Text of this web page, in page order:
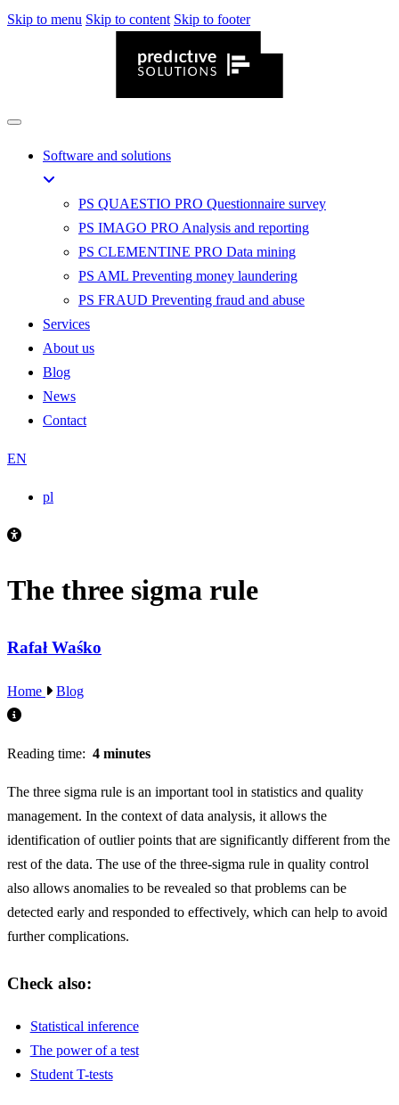
Skip to menu Skip to content Skip to footer
Software and solutions
PS QUAESTIO PRO Questionnaire survey
PS IMAGO PRO Analysis and reporting
PS CLEMENTINE PRO Data mining
PS AML Preventing money laundering
PS FRAUD Preventing fraud and abuse
Services
About us
Blog
News
Contact
EN
pl
The three sigma rule
Rafał Waśko
Home Blog
Reading time: 4 minutes
The three sigma rule is an important tool in statistics and quality
management. In the context of data analysis, it allows the
identification of outlier points that are significantly different from the
rest of the data. The use of the three-sigma rule in quality control
also allows anomalies to be revealed so that problems can be
detected early and responded to effectively, which can help to avoid
further complications.
Check also:
Statistical inference
The power of a test
Student T-tests